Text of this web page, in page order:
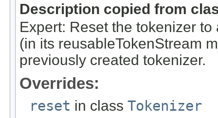
Description copied from
Expert: Reset the tokenizer
(in its reusableTokenStream
previously created tokenizer.
Overrides:
reset in class Tokenizer